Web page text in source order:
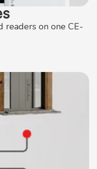
readers on one CE-